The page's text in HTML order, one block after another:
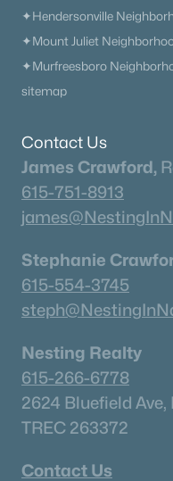
✦Hendersonville
✦Mount Juliet
✦Murfreesboro
sitemap
Contact Us
James Crawford,
615-751-8913
Stephanie
615-554-3745
Nesting Realty
615-266-6778
2624 Bluefield
TREC 263372
Contact Us